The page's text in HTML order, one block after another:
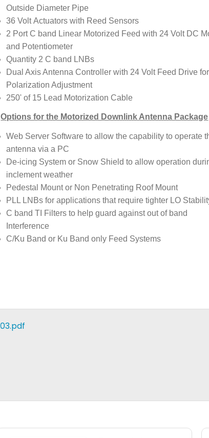
Outside Diameter Pipe
36 Volt Actuators with Reed Sensors
2 Port C band Linear Motorized Feed with 24 Volt DC
and Potentiometer
Quantity 2 C band LNBs
Dual Axis Antenna Controller with 24 Volt Feed Drive for
Polarization Adjustment
250' of 15 Lead Motorization Cable
Options for the Motorized Downlink Antenna Package
Web Server Software to allow the capability to operate
antenna via a PC
De-icing System or Snow Shield to allow operation
inclement weather
Pedestal Mount or Non Penetrating Roof Mount
PLL LNBs for applications that require tighter LO
C band TI Filters to help guard against out of band
Interference
C/Ku Band or Ku Band only Feed Systems